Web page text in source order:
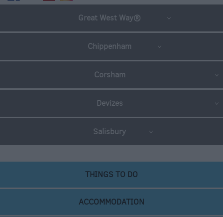
Great West Way®
Chippenham
Corsham
Devizes
Salisbury
THINGS TO DO
ACCOMMODATION